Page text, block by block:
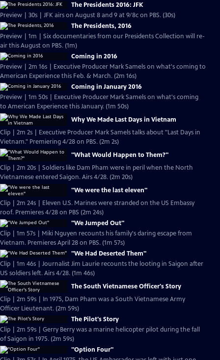
The Presidents 2016: JFK
Preview | 30s | JFK airs on August 8 and 9 at 9/8c on PBS. (30s)
The Presidents, 2016
Preview | 1m | Six documentaries from our Presidents Collection will re-
air this August on PBS. (1m)
Coming in 2016
Preview | 2m 16s | Executive Producer Mark Samels on what's coming to
American Experience this Feb. & March. (2m 16s)
Coming in January 2016
Preview | 1m 50s | Executive Producer Mark Samels on what's coming
to American Experience this January. (1m 50s)
Why We Made Last Days in Vietnam
Clip | 2m 2s | Executive Producer Mark Samels talks about "Last Days in
Vietnam." Premiering 4/28 on PBS. (2m 2s)
"What Would Happen to Them?"
Clip | 2m 20s | Soldiers like Dam Pham were in peril when the North
Vietnamese entered Saigon. Airs 4/28. (2m 20s)
"We were the last eleven"
Clip | 2m 24s | Eleven U.S. Marines were stranded on the US Embassy
roof. Premieres 4/28 on PBS (2m 24s)
"We Jumped Out"
Clip | 1m 57s | Miki Nguyen recounts his family's daring escape from
Vietnam. Premieres April 28 on PBS. (1m 57s)
"We Had Deserted Them"
Clip | 1m 46s | Journalist Jim Laurie recounts the looting in Saigon after
US soldiers left. Airs 4/28. (1m 46s)
The South Vietnamese Officer's Story
Clip | 2m 59s | In 1975, Dam Pham was a South Vietnamese Army
Officer Lieutenant. (2m 59s)
The Pilot's Story
Clip | 2m 59s | Gerry Berry was a marine helicopter pilot during the fall
of Saigon in 1975. (2m 59s)
"Option Four"